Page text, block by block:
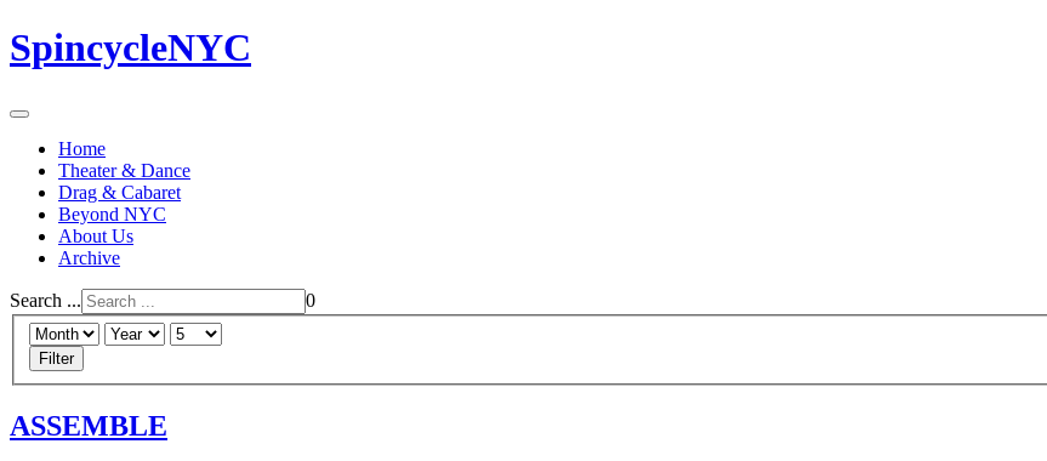
SpincycleNYC
Home
Theater & Dance
Drag & Cabaret
Beyond NYC
About Us
Archive
Search ... 0
Filter
ASSEMBLE